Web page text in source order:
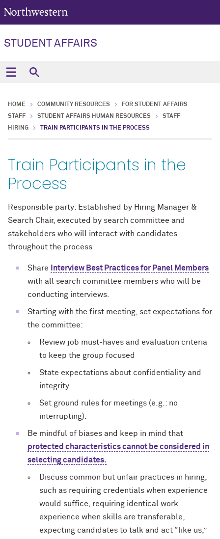
STUDENT AFFAIRS
HOME COMMUNITY RESOURCES
FOR STUDENT AFFAIRS
STAFF
STUDENT AFFAIRS HUMAN RESOURCES
STAFF
HIRING
TRAIN PARTICIPANTS IN THE PROCESS
Train Participants in the
Process
Responsible party: Established by Hiring Manager &
Search Chair, executed by search committee and
stakeholders who will interact with candidates
throughout the process
Share
Interview Best Practices for Panel Members
with all search committee members who will be
conducting interviews.
Starting with the first meeting, set expectations for
the committee:
Review job must-haves and evaluation criteria
to keep the group focused
State expectations about confidentiality and
integrity
Set ground rules for meetings (e.g.: no
interrupting).
Be mindful of biases and keep in mind that
protected characteristics cannot be considered in
selecting candidates.
Discuss common but unfair practices in hiring,
such as requiring credentials when experience
would suffice, requiring identical work
experience when skills are transferable,
expecting candidates to talk and act “like us,”